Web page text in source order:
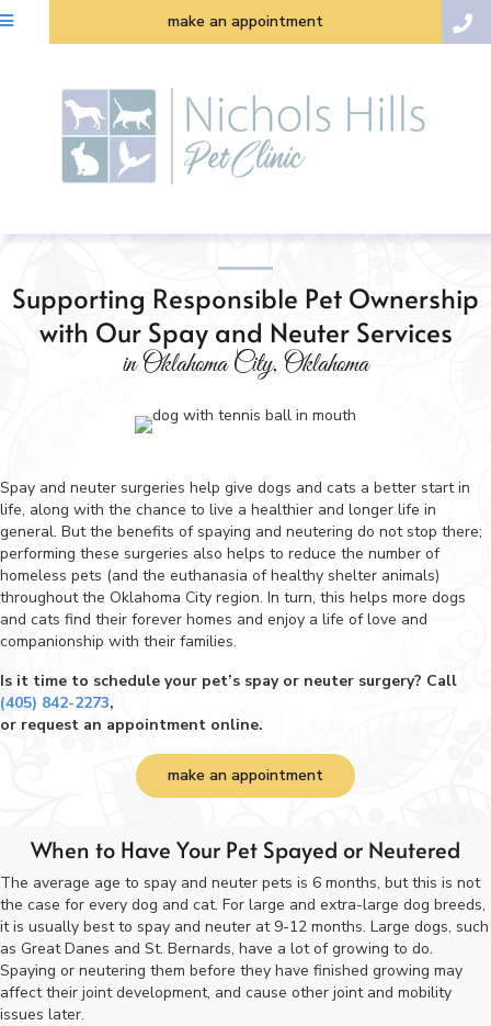
make an appointment
Supporting Responsible Pet Ownership
with Our Spay and Neuter Services
in Oklahoma City, Oklahoma
Spay and neuter surgeries help give dogs and cats a better start in
life, along with the chance to live a healthier and longer life in
general. But the benefits of spaying and neutering do not stop there;
performing these surgeries also helps to reduce the number of
homeless pets (and the euthanasia of healthy shelter animals)
throughout the Oklahoma City region. In turn, this helps more dogs
and cats find their forever homes and enjoy a life of love and
companionship with their families.
Is it time to schedule your pet’s spay or neuter surgery? Call
(405) 842-2273,
or request an appointment online.
make an appointment
When to Have Your Pet Spayed or Neutered
The average age to spay and neuter pets is 6 months, but this is not
the case for every dog and cat. For large and extra-large dog breeds,
it is usually best to spay and neuter at 9-12 months. Large dogs, such
as Great Danes and St. Bernards, have a lot of growing to do.
Spaying or neutering them before they have finished growing may
affect their joint development, and cause other joint and mobility
issues later.